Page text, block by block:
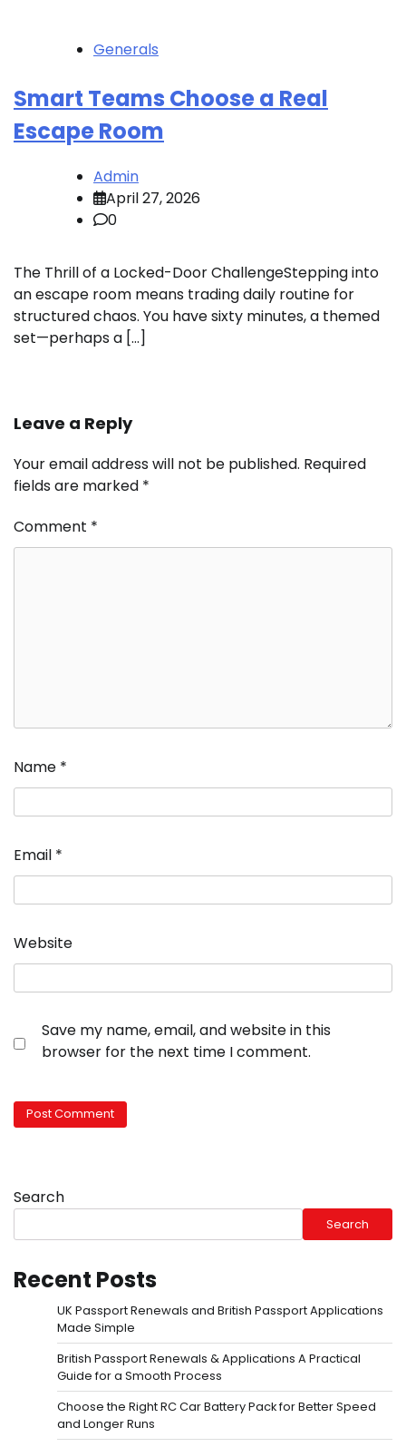
Generals
Smart Teams Choose a Real
Escape Room
Admin
April 27, 2026
0
The Thrill of a Locked-Door ChallengeStepping into
an escape room means trading daily routine for
structured chaos. You have sixty minutes, a themed
set—perhaps a […]
Leave a Reply
Your email address will not be published. Required
fields are marked *
Comment *
Name *
Email *
Website
Save my name, email, and website in this
browser for the next time I comment.
Search
Search
Recent Posts
UK Passport Renewals and British Passport Applications
Made Simple
British Passport Renewals & Applications A Practical
Guide for a Smooth Process
Choose the Right RC Car Battery Pack for Better Speed
and Longer Runs